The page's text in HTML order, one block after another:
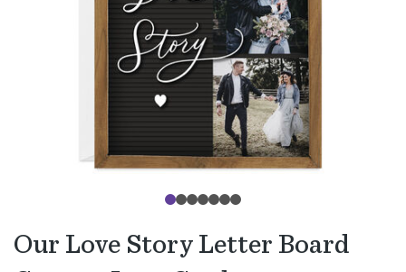
Our Love Story Letter Board